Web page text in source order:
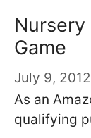
Nursery
Game
July 9, 2012
As an
qualifying